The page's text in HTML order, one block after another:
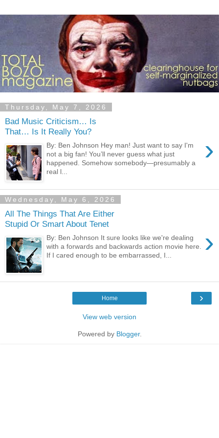
Thursday, May 7, 2026
Bad Music Criticism… Is
That… Is It Really You?
›
By: Ben Johnson Hey man! Just want to say I'm
not a big fan! You’ll never guess what just
happened. Somehow somebody—presumably a
real l...
Wednesday, May 6, 2026
All The Things That Are Either
Stupid Or Smart About Tenet
›
By: Ben Johnson It sure looks like we're dealing
with a forwards and backwards action movie here.
If I cared enough to be embarrassed, I...
›
Home
View web version
Powered by Blogger.